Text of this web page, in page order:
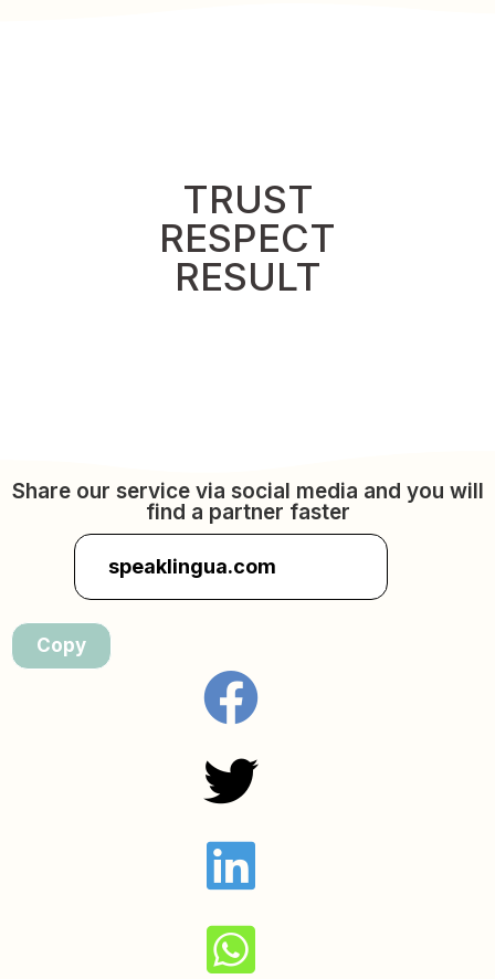
TRUST
RESPECT
RESULT
Share our service via social media and you will
find a partner faster
speaklingua.com
Copy